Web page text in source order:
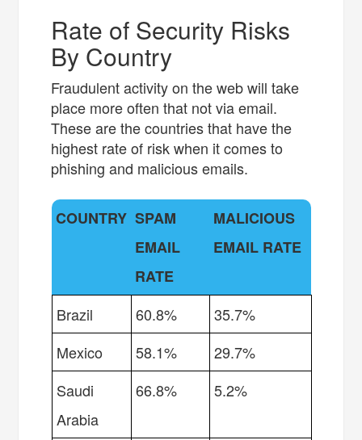
Rate of Security Risks
By Country
Fraudulent activity on the web will take
place more often that not via email.
These are the countries that have the
highest rate of risk when it comes to
phishing and malicious emails.
COUNTRY SPAM
EMAIL
RATE
MALICIOUS
EMAIL RATE
Brazil 60.8%
35.7%
Mexico
58.1%
29.7%
Saudi
Arabia
66.8% 5.2%